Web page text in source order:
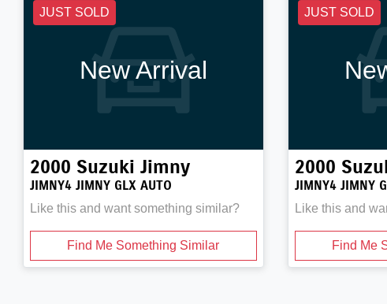
JUST SOLD
New Arrival
2000 Suzuki Jimny
JIMNY4 JIMNY GLX AUTO
Like this and want something similar?
Find Me Something Similar
JUST SOLD
2000
JIMNY4 JIMNY
Like this and
Find Me